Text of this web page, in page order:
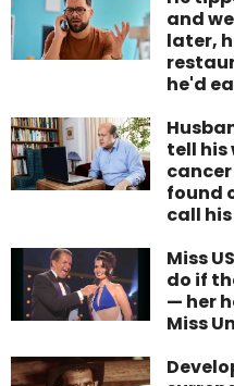
and
later,
he'd
tell his
found
call
Miss
do if
— her
Miss